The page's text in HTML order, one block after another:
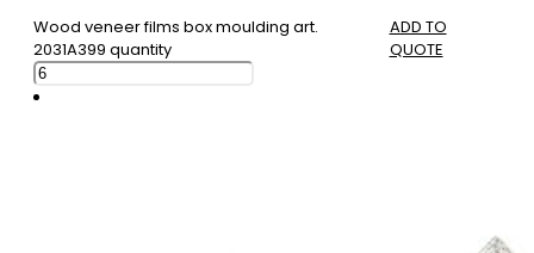
Wood veneer films box moulding art.
2031A399 quantity
ADD TO
QUOTE